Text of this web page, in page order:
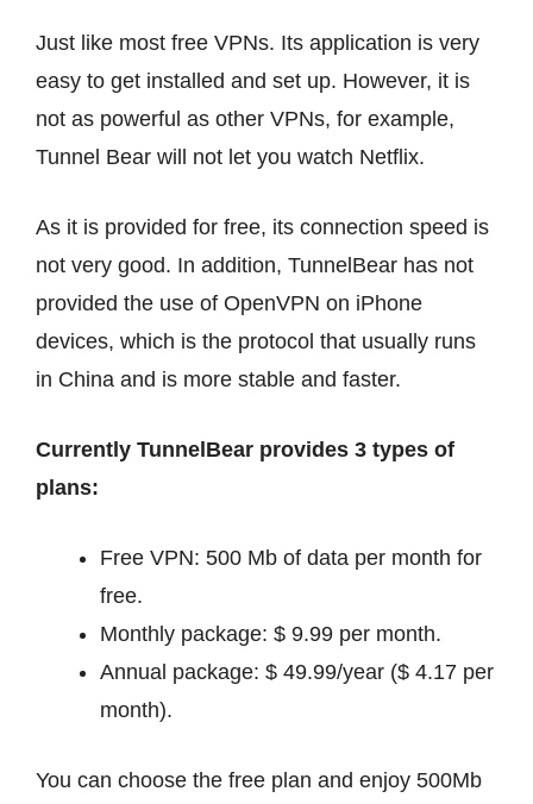
Just like most free VPNs. Its application is very
easy to get installed and set up. However, it is
not as powerful as other VPNs, for example,
Tunnel Bear will not let you watch Netflix.
As it is provided for free, its connection speed is
not very good. In addition, TunnelBear has not
provided the use of OpenVPN on iPhone
devices, which is the protocol that usually runs
in China and is more stable and faster.
Currently TunnelBear provides 3 types of
plans:
Free VPN: 500 Mb of data per month for
free.
Monthly package: $ 9.99 per month.
Annual package: $ 49.99/year ($ ​​4.17 per
month).
You can choose the free plan and enjoy 500Mb